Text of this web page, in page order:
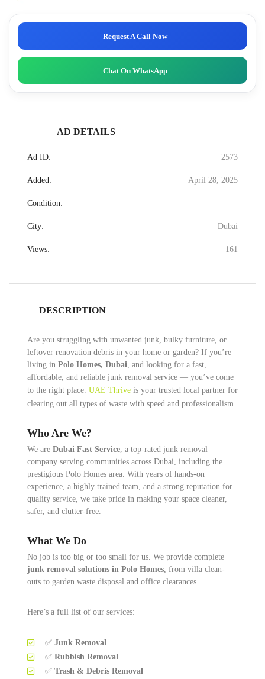
Request A Call Now
Chat On WhatsApp
AD DETAILS
Ad ID: 2573
Added: April 28, 2025
Condition:
City: Dubai
Views: 161
DESCRIPTION
Are you struggling with unwanted junk, bulky furniture, or
leftover renovation debris in your home or garden? If you’re
living in Polo Homes, Dubai, and looking for a fast,
affordable, and reliable junk removal service — you’ve come
to the right place. UAE Thrive is your trusted local partner for
clearing out all types of waste with speed and professionalism.
Who Are We?
We are Dubai Fast Service, a top-rated junk removal
company serving communities across Dubai, including the
prestigious Polo Homes area. With years of hands-on
experience, a highly trained team, and a strong reputation for
quality service, we take pride in making your space cleaner,
safer, and clutter-free.
What We Do
No job is too big or too small for us. We provide complete
junk removal solutions in Polo Homes, from villa clean-
outs to garden waste disposal and office clearances.
Here’s a full list of our services:
✅ Junk Removal
✅ Rubbish Removal
✅ Trash & Debris Removal